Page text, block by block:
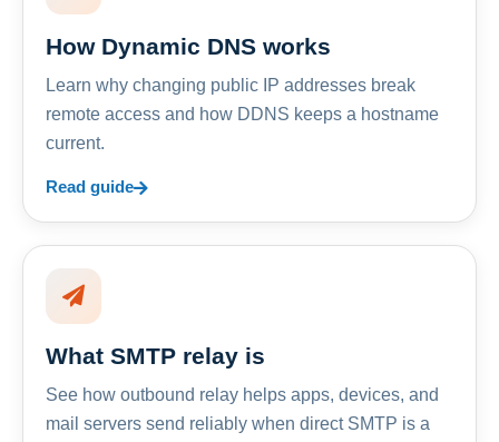
How Dynamic DNS works
Learn why changing public IP addresses break
remote access and how DDNS keeps a hostname
current.
Read guide
What SMTP relay is
See how outbound relay helps apps, devices, and
mail servers send reliably when direct SMTP is a